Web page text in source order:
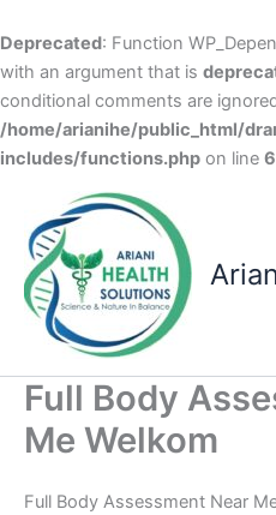
Deprecated: Function
with an argument that is
conditional comments are
/home/arianihe/public_html/
includes/functions.php on line
content
Full Body
Me Welkom
Full Body Assessment Near